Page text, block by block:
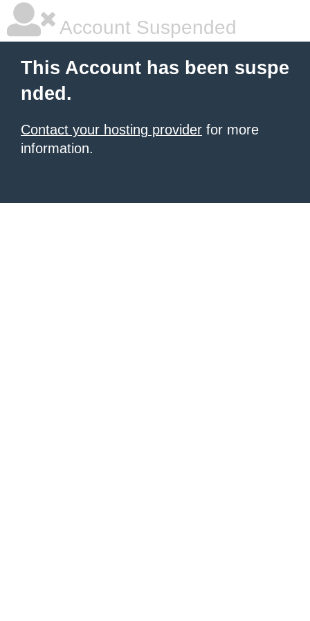
Account Suspended
This Account has been suspe
nded.
Contact your hosting provider for more
information.